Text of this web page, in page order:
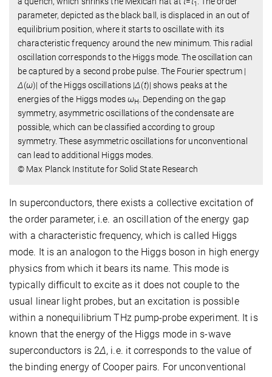
1
parameter, depicted as the black ball, is displaced in an out of
equilibrium position, where it starts to oscillate with its
characteristic frequency around the new minimum. This radial
oscillation corresponds to the Higgs mode. The oscillation can
be captured by a second probe pulse. The Fourier spectrum |
Δ(ω)| of the Higgs oscillations |Δ(t)| shows peaks at the
energies of the Higgs modesωH. Depending on the gap
symmetry, asymmetric oscillations of the condensate are
possible, which can be classified according to group
symmetry. These asymmetric oscillations for unconventional
can lead to additional Higgs modes.
© Max Planck Institute for Solid State Research
In superconductors, there exists a collective excitation of
the order parameter, i.e. an oscillation of the energy gap
with a characteristic frequency, which is called Higgs
mode. It is an analogon to the Higgs boson in high energy
physics from which it bears its name. This mode is
typically difficult to excite as it does not couple to the
usual linear light probes, but an excitation is possible
within a nonequilibrium THz pump-probe experiment. It is
known that the energy of the Higgs mode in s-wave
superconductors is 2Δ, i.e. it corresponds to the value of
the binding energy of Cooper pairs. For unconventional